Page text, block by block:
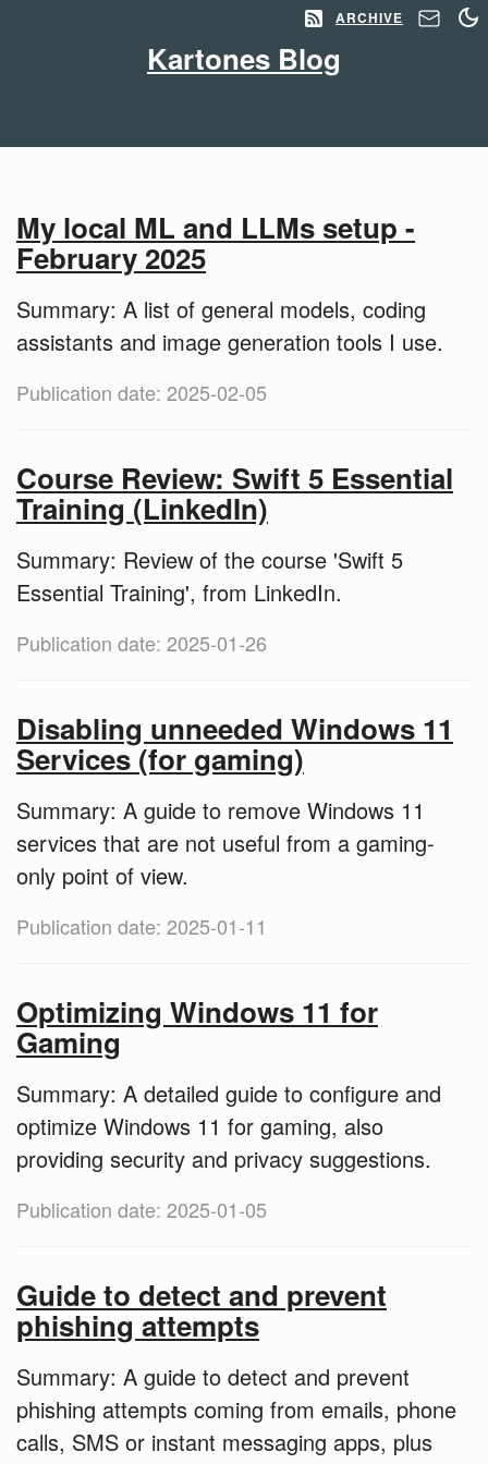
ARCHIVE
Kartones Blog
My local ML and LLMs setup -
February 2025
Summary: A list of general models, coding
assistants and image generation tools I use.
Publication date: 2025-02-05
Course Review: Swift 5 Essential
Training (LinkedIn)
Summary: Review of the course 'Swift 5
Essential Training', from LinkedIn.
Publication date: 2025-01-26
Disabling unneeded Windows 11
Services (for gaming)
Summary: A guide to remove Windows 11
services that are not useful from a gaming-
only point of view.
Publication date: 2025-01-11
Optimizing Windows 11 for
Gaming
Summary: A detailed guide to configure and
optimize Windows 11 for gaming, also
providing security and privacy suggestions.
Publication date: 2025-01-05
Guide to detect and prevent
phishing attempts
Summary: A guide to detect and prevent
phishing attempts coming from emails, phone
calls, SMS or instant messaging apps, plus